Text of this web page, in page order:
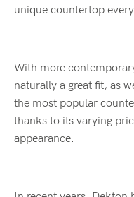
unique countertop
With more
naturally a great fit, as
the most popular
thanks to its varying
appearance.